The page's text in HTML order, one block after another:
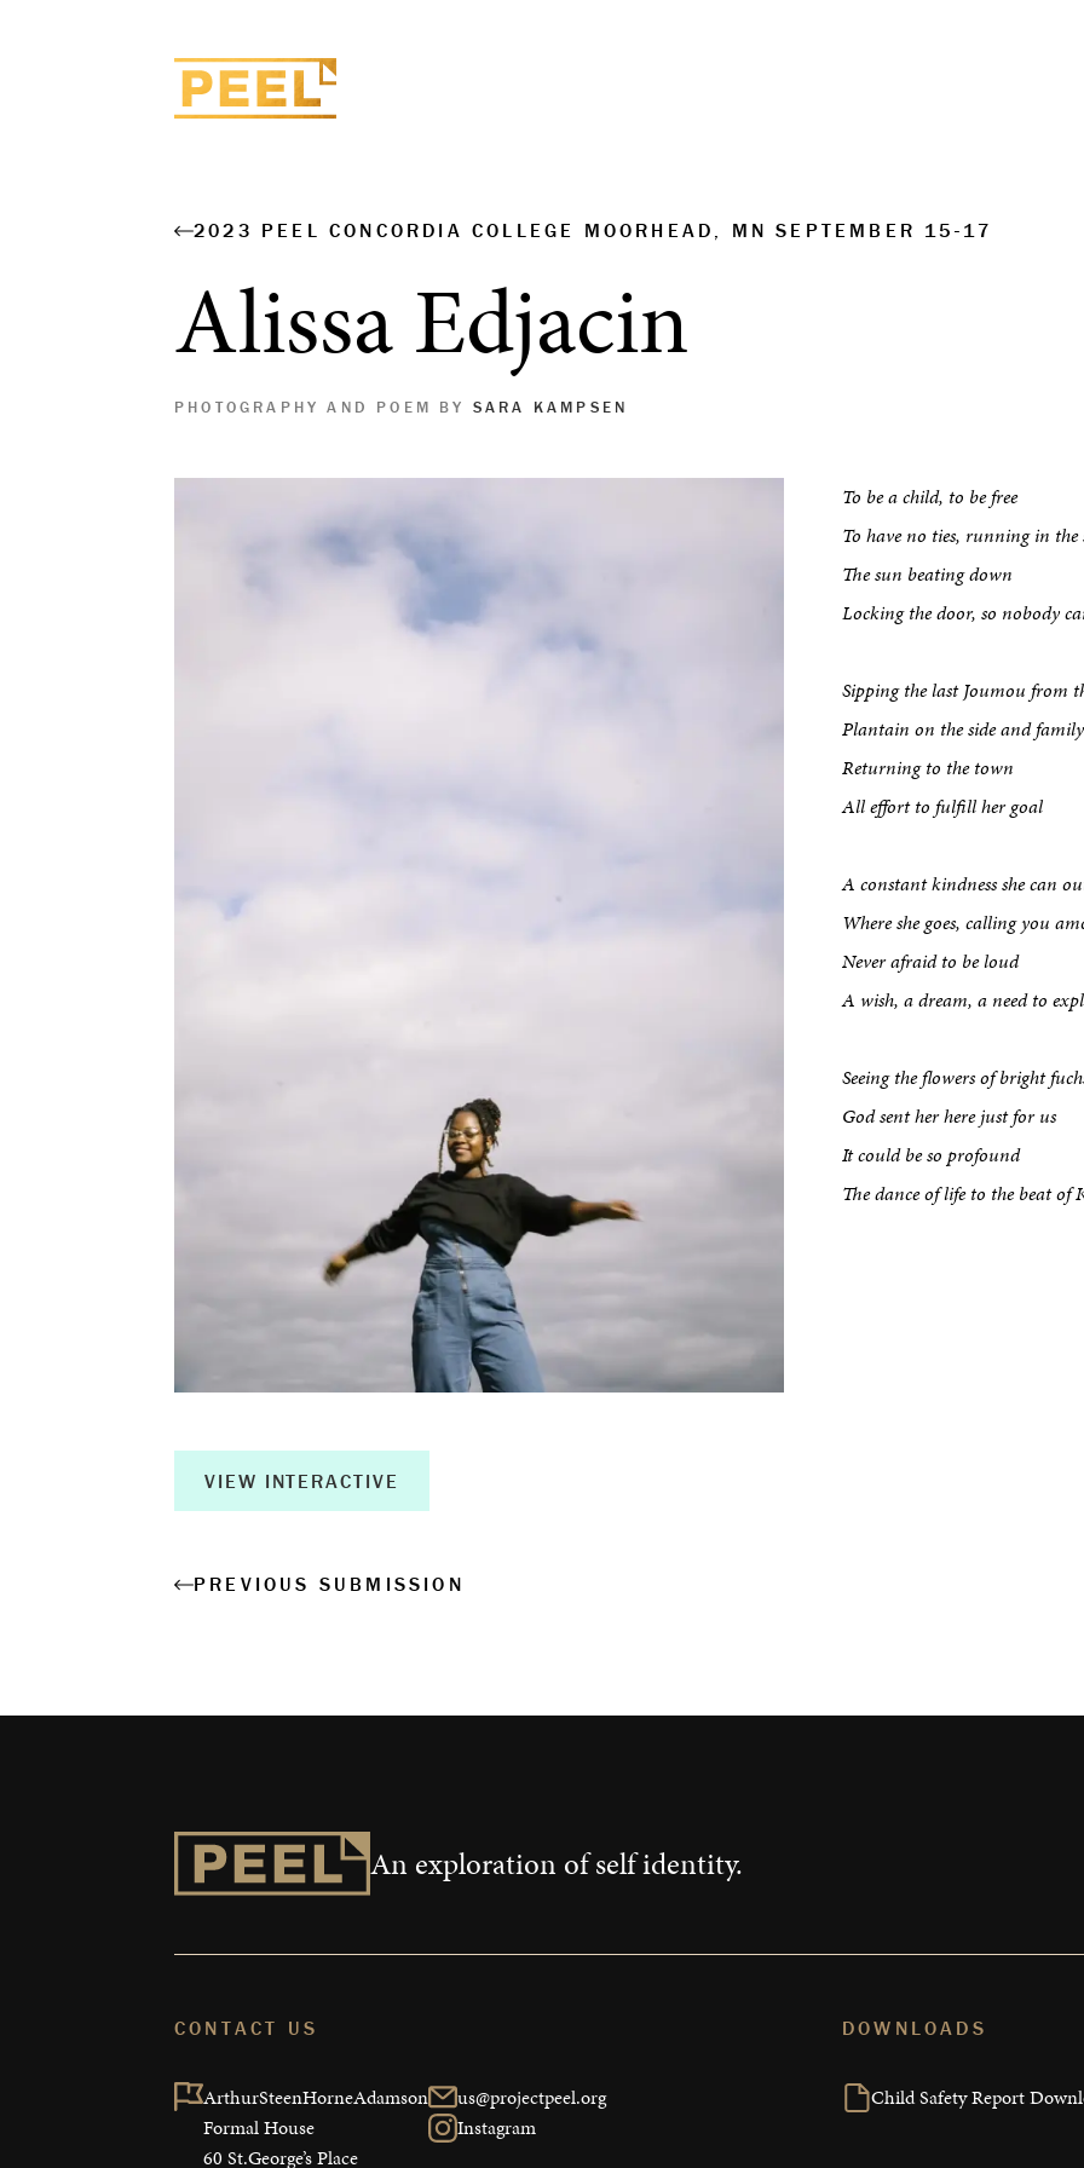
About
Book a Workshop
Creative Output
Corporate Retreats
Measurable Impact
Shop
2023 PEEL CONCORDIA COLLEGE MOORHEAD, MN SEPTEMBER 15-17
Alissa Edjacin
PHOTOGRAPHY AND POEM BY SARA KAMPSEN
To be a child, to be free
To have no ties, running in the
The sun beating down
Locking the door, so nobody
Sipping the last Joumou from
Plantain on the side and
Returning to the town
All effort to fulfill her goal
A constant kindness she can
Where she goes, calling you
Never afraid to be loud
A wish, a dream, a need to
Seeing the flowers of bright
God sent her here just for us
It could be so profound
The dance of life to the beat of
VIEW INTERACTIVE
PREVIOUS SUBMISSION
An exploration of self identity.
CONTACT US
ArthurSteenHorneAdamson
Formal House
60 St.George’s Place
us@projectpeel.org
Instagram
DOWNLOADS
Child Safety Report